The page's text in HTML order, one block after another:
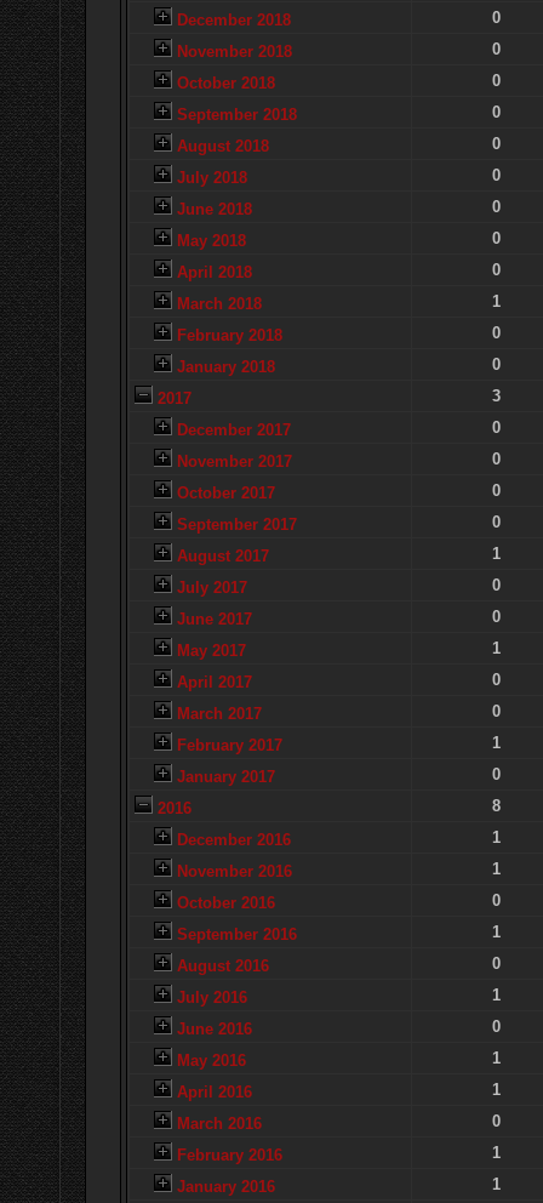
December 2018
0
November 2018
0
October 2018
0
September 2018
0
August 2018
0
July 2018
0
June 2018
0
May 2018
0
April 2018
0
March 2018
1
February 2018
0
January 2018
0
2017
3
December 2017
0
November 2017
0
October 2017
0
September 2017
0
August 2017
1
July 2017
0
June 2017
0
May 2017
1
April 2017
0
March 2017
0
February 2017
1
January 2017
0
2016
8
December 2016
1
November 2016
1
October 2016
0
September 2016
1
August 2016
0
July 2016
1
June 2016
0
May 2016
1
April 2016
1
March 2016
0
February 2016
1
January 2016
1